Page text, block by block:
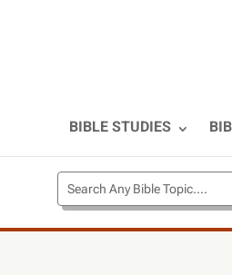
BIBLE STUDIES